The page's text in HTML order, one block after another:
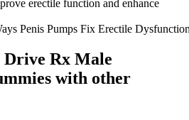
erectile function and enhance
Drive Rx Male
with other